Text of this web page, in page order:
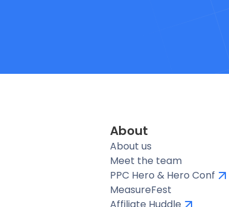
About
About us
Meet the team
PPC Hero & Hero Conf
MeasureFest